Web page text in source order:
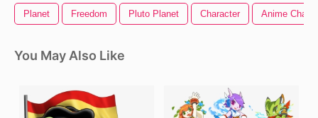
Planet Freedom Pluto Planet Character Anime
You May Also Like